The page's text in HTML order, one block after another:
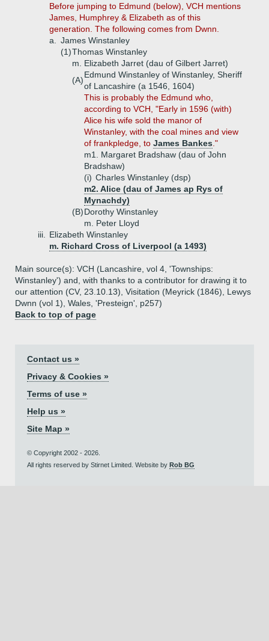
Before jumping to Edmund (below), VCH mentions
James, Humphrey & Elizabeth as of this
generation. The following comes from Dwnn.
a.
James Winstanley
(1)Thomas Winstanley
m. Elizabeth Jarret (dau of Gilbert Jarret)
(A)
Edmund Winstanley of Winstanley, Sheriff
of Lancashire (a 1546, 1604)
This is probably the Edmund who,
according to VCH, "Early in 1596 (with)
Alice his wife sold the manor of
Winstanley, with the coal mines and view
of frankpledge, to James Bankes ."
m1. Margaret Bradshaw (dau of John
Bradshaw)
(i) Charles Winstanley (dsp)
m2. Alice (dau of James ap Rys of
Mynachdy)
(B)Dorothy Winstanley
m. Peter Lloyd
iii.
Elizabeth Winstanley
m. Richard Cross of Liverpool (a 1493)
Main source(s): VCH (Lancashire, vol 4, 'Townships:
Winstanley') and, with thanks to a contributor for drawing it to
our attention (CV, 23.10.13), Visitation (Meyrick (1846), Lewys
Dwnn (vol 1), Wales, 'Presteign', p257)
Back to top of page
Contact us »
Privacy & Cookies »
Terms of use »
Help us »
Site Map »
© Copyright 2002 - 2026.
All rights reserved by Stirnet Limited. Website by Rob BG